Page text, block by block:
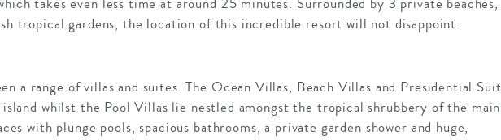
tropical gardens, the location of this incredible resort will not disappoint.
a range of villas and suites. The Ocean Villas, Beach Villas and Presidential
island whilst the Pool Villas lie nestled amongst the tropical shrubbery of the
with plunge pools, spacious bathrooms, a private garden shower and huge,